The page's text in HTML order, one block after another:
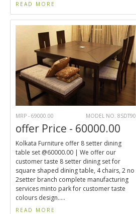
READ MORE
MRP - 69000.00 MODEL NO. 8SDT90
offer Price - 60000.00
Kolkata Furniture offer 8 setter dining
table set @60000.00 | We offer our
customer taste 8 setter dining set for
square shaped dining table, 4 chairs, 2 no
2setter branch complete manufacturing
services minto park for customer taste
colours design.....
READ MORE